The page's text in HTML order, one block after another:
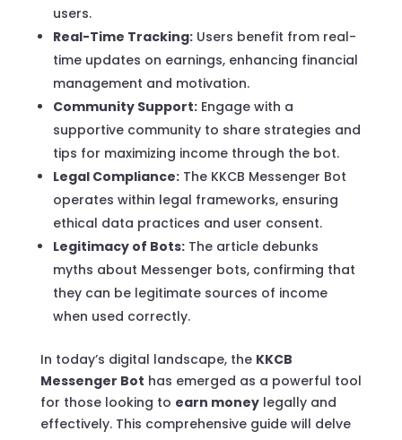
users.
Real-Time Tracking:Users benefit from real-
time updates on earnings, enhancing financial
management and motivation.
Community Support:Engage with a
supportive community to share strategies and
tips for maximizing income through the bot.
Legal Compliance:The KKCB Messenger Bot
operates within legal frameworks, ensuring
ethical data practices and user consent.
Legitimacy of Bots:The article debunks
myths about Messenger bots, confirming that
they can be legitimate sources of income
when used correctly.
In today’s digital landscape, the KKCB
Messenger Bot has emerged as a powerful tool
for those looking to earn moneylegally and
effectively. This comprehensive guide will delve